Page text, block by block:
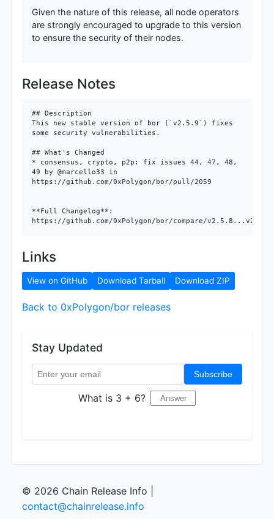
Given the nature of this release, all node operators
are strongly encouraged to upgrade to this version
to ensure the security of their nodes.
Release Notes
## Description
This new stable version of bor (`v2.5.9`) fixes
some security vulnerabilities.
## What's Changed
* consensus, crypto, p2p: fix issues 44, 47, 48,
49 by @marcello33 in
https://github.com/0xPolygon/bor/pull/2059
**Full Changelog**:
https://github.com/0xPolygon/bor/compare/v2.5.8...v2.5.9
Links
View on GitHub Download Tarball Download ZIP
Back to 0xPolygon/bor releases
Stay Updated
Subscribe
What is 3 + 6?
© 2026 Chain Release Info |
contact@chainrelease.info